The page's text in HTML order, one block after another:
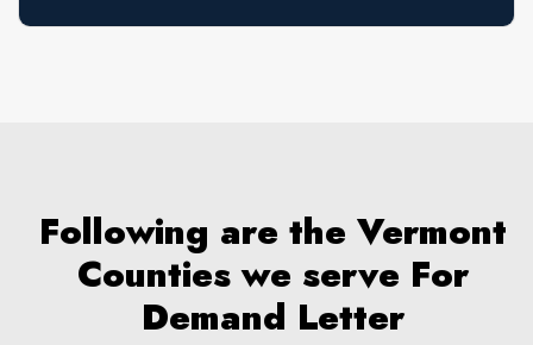
Following are the Vermont
Counties we serve For
Demand Letter